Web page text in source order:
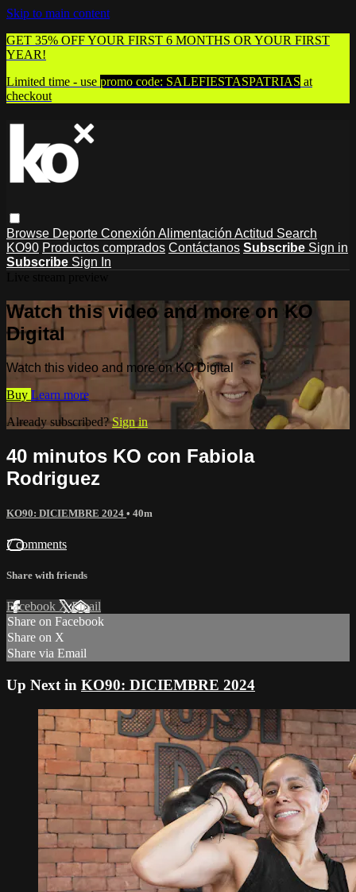
Skip to main content
GET 35% OFF YOUR FIRST 6 MONTHS OR YOUR FIRST
YEAR!
Limited time - use promo code: SALEFIESTASPATRIAS at
checkout
Browse Deporte Conexión Alimentación Actitud Search
KO90 Productos comprados Contáctanos Subscribe Sign in
Subscribe Sign In
Watch this video and more on KO
Digital
Watch this video and more on KO Digital
Buy Learn more
Already subscribed?Sign in
40 minutos KO con Fabiola
Rodriguez
KO90: DICIEMBRE 2024 • 40m
7 comments
Share with friends
Facebook XEmail
Share on Facebook
Share on X
Share via Email
Up Next in KO90: DICIEMBRE 2024